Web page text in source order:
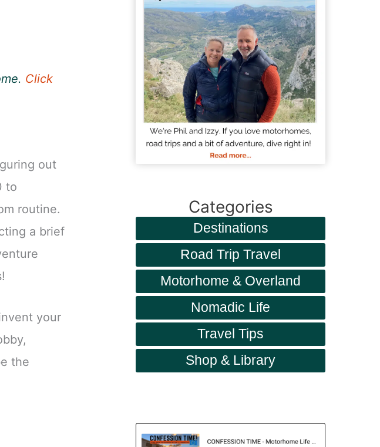
Click
out
to
routine.
a brief
your
the
Categories
Destinations
Road Trip Travel
Motorhome & Overland
Nomadic Life
Travel Tips
Shop & Library